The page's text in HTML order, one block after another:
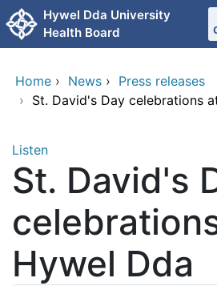
Skip to main content
Hywel Dda University
Health Board
Home › News › Press releases
› St. David's Day celebrations
Listen
St. David's
Hywel Dda